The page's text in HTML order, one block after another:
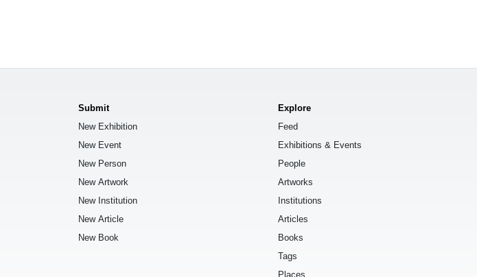
Submit
New Exhibition
New Event
New Person
New Artwork
New Institution
New Article
New Book
Explore
Feed
Exhibitions & Events
People
Artworks
Institutions
Articles
Books
Tags
Places